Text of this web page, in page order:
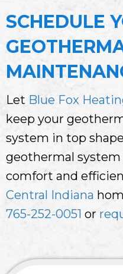
SCHEDULE
Let Blue Fox
keep your
system in top
geothermal
comfort and
Central Indiana
765-252-0051 or